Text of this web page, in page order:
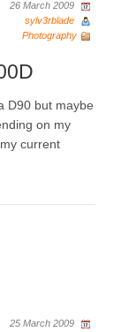
26 March 2009
sylv3rblade
Photography
D90 but maybe
on my
current
25 March 2009